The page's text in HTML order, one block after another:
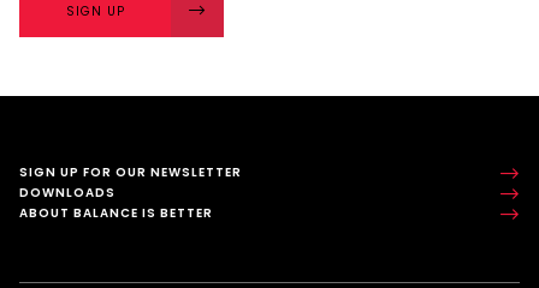
SIGN UP
SIGN UP FOR OUR NEWSLETTER
DOWNLOADS
ABOUT BALANCE IS BETTER